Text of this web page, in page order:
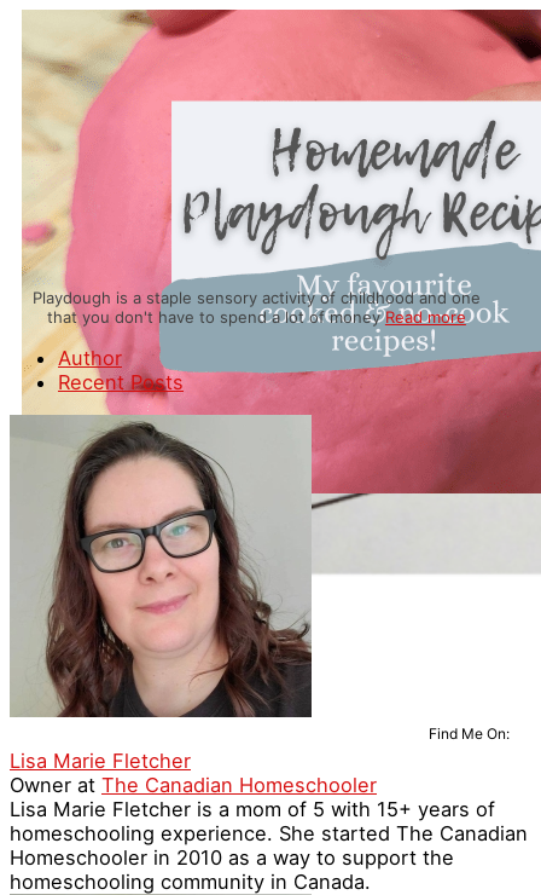
Playdough is a staple sensory activity of childhood and one
that you don't have to spend a lot of moneyRead more
Author
Recent Posts
Find Me On:
Lisa Marie Fletcher
Owner at The Canadian Homeschooler
Lisa Marie Fletcher is a mom of 5 with 15+ years of
homeschooling experience. She started The Canadian
Homeschooler in 2010 as a way to support the
homeschooling community in Canada.